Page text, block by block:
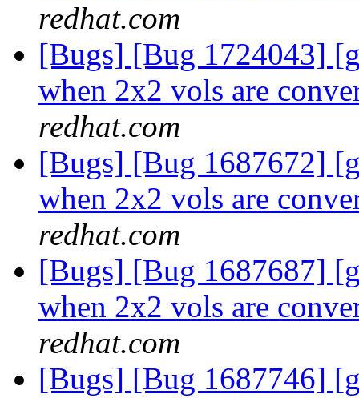
redhat.com
[Bugs] [Bug 1724043]
when 2x2 vols are
redhat.com
[Bugs] [Bug 1687672]
when 2x2 vols are
redhat.com
[Bugs] [Bug 1687687]
when 2x2 vols are
redhat.com
[Bugs] [Bug 1687746]